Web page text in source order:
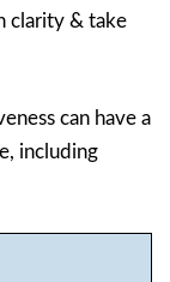
clarity & take
can have a
including